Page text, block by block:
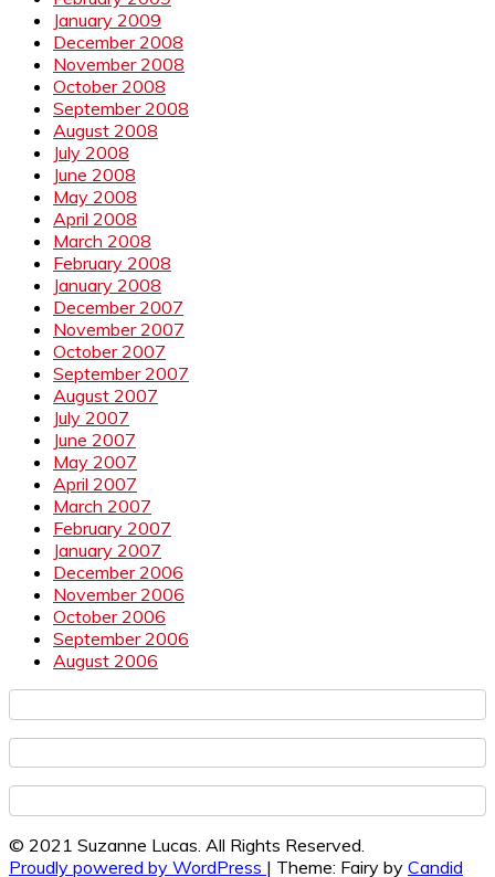
January 2009
December 2008
November 2008
October 2008
September 2008
August 2008
July 2008
June 2008
May 2008
April 2008
March 2008
February 2008
January 2008
December 2007
November 2007
October 2007
September 2007
August 2007
July 2007
June 2007
May 2007
April 2007
March 2007
February 2007
January 2007
December 2006
November 2006
October 2006
September 2006
August 2006
© 2021 Suzanne Lucas. All Rights Reserved.
Proudly powered by WordPress | Theme: Fairy by Candid